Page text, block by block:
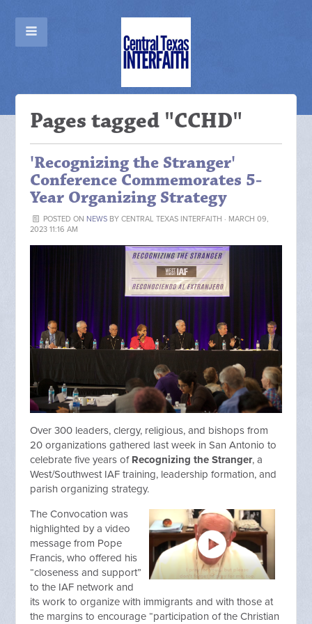
Pages tagged "CCHD"
'Recognizing the Stranger'
Conference Commemorates 5-
Year Organizing Strategy
POSTED ON NEWSBY CENTRAL TEXAS INTERFAITH · MARCH 09,
2023 11:16 AM
Over 300 leaders, clergy, religious, and bishops from
20 organizations gathered last week in San Antonio to
celebrate five years of Recognizing the Stranger, a
West/Southwest IAF training, leadership formation, and
parish organizing strategy.
The Convocation was
highlighted by a video
message from Pope
Francis, who offered his
“closeness and support”
to the IAF network and
its work to organize with immigrants and with those at
the margins to encourage “participation of the Christian